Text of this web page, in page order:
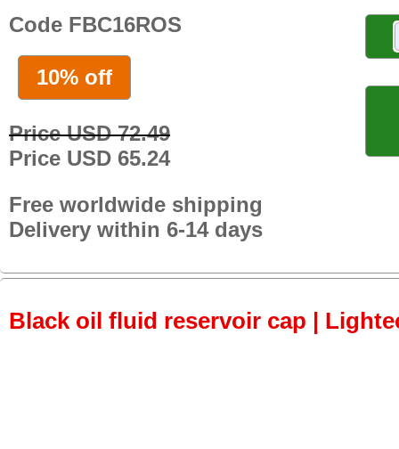
Code FBC16ROS
10% off
Price USD 72.49
Price USD 65.24
Free worldwide shipping
Delivery within 6-14 days
Black oil fluid reservoir cap |